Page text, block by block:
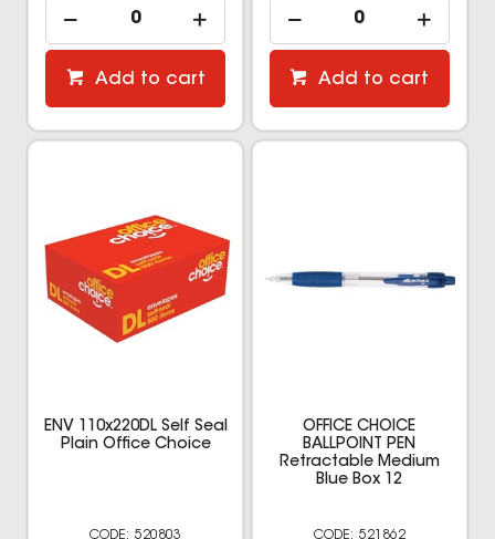
Add to cart Add to cart
ENV 110x220DL Self Seal
Plain Office Choice
520803
OFFICE CHOICE
BALLPOINT PEN
Retractable Medium
Blue Box 12
521862